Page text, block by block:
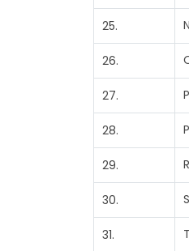
25.
26.
27.
28.
29.
30.
31.